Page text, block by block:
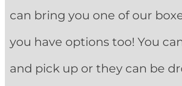
can bring you one of our
you have options too! You
and pick up or they can be